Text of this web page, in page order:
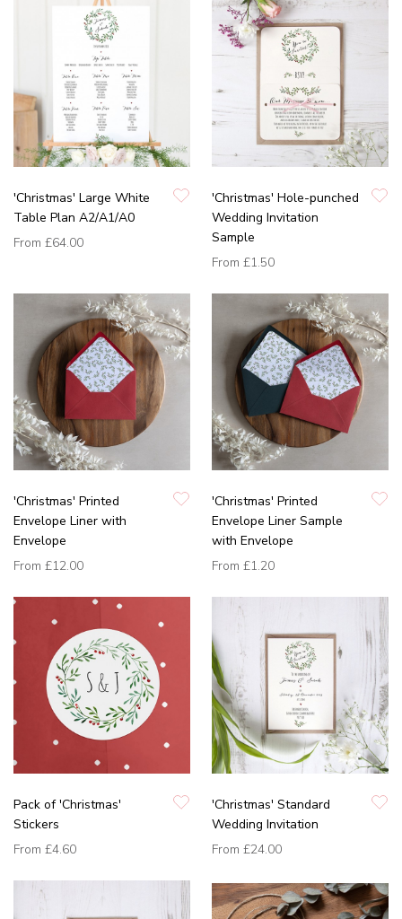
'Christmas' Large White
Table Plan A2/A1/A0
From £64.00
'Christmas' Hole-punched
Wedding Invitation
Sample
From £1.50
'Christmas' Printed
Envelope Liner with
Envelope
From £12.00
'Christmas' Printed
Envelope Liner Sample
with Envelope
From £1.20
Pack of 'Christmas'
Stickers
From £4.60
'Christmas' Standard
Wedding Invitation
From £24.00